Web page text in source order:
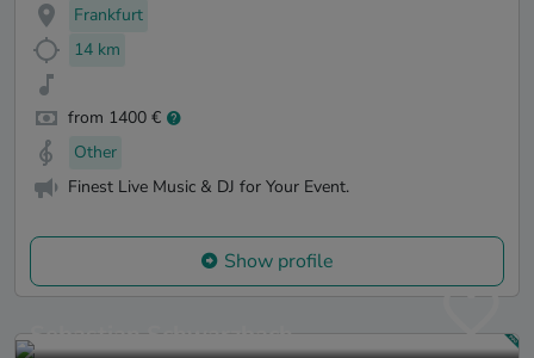
Frankfurt
14 km
from 1400 €
Other
Finest Live Music & DJ for Your Event.
Show profile
Sebastian Schwarzbach